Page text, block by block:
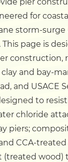
for
storm-
This page is
construction,
and bay-
and
to
chloride
piers;
CCA-
wood)